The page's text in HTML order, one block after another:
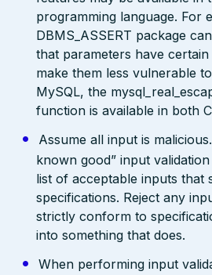
programming language. For
DBMS_ASSERT package
that parameters have
make them less vulnerable
MySQL, the
function is available in both
Assume all input is
known good” input
list of acceptable inputs that
specifications. Reject any
strictly conform to
into something that does.
When performing input